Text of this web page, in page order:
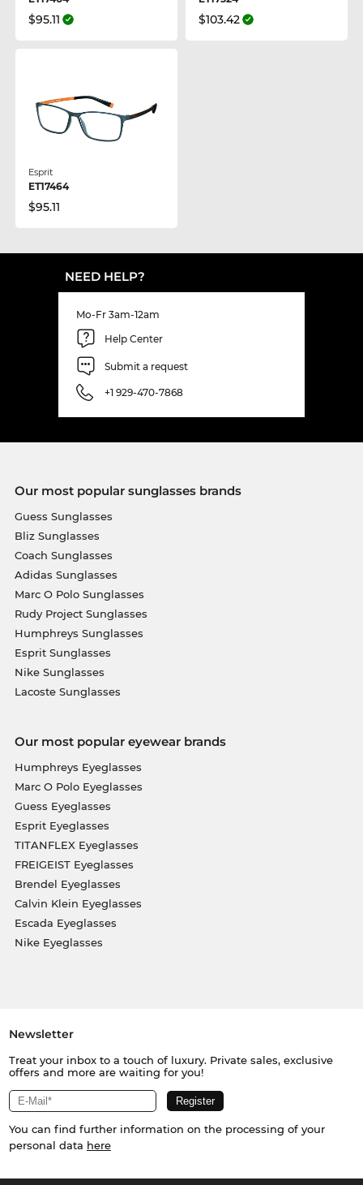
$95.11 $103.42
Esprit
ET17464
$95.11
NEED HELP?
Mo-Fr 3am-12am
Help Center
Submit a request
+1 929-470-7868
Our most popular sunglasses brands
Guess Sunglasses
Bliz Sunglasses
Coach Sunglasses
Adidas Sunglasses
Marc O Polo Sunglasses
Rudy Project Sunglasses
Humphreys Sunglasses
Esprit Sunglasses
Nike Sunglasses
Lacoste Sunglasses
Our most popular eyewear brands
Humphreys Eyeglasses
Marc O Polo Eyeglasses
Guess Eyeglasses
Esprit Eyeglasses
TITANFLEX Eyeglasses
FREIGEIST Eyeglasses
Brendel Eyeglasses
Calvin Klein Eyeglasses
Escada Eyeglasses
Nike Eyeglasses
Newsletter
Treat your inbox to a touch of luxury. Private sales, exclusive
offers and more are waiting for you!
You can find further information on the processing of your
personal data here